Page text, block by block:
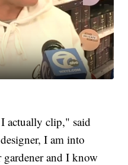
actually clip," said
I am into
and I know